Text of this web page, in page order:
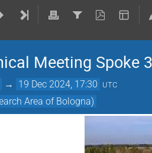
Meeting Spoke 3
→ 19 Dec 2024, 17:30 UTC
Area of Bologna)